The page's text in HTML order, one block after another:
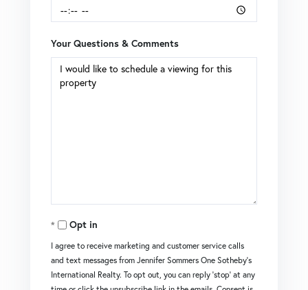
Your Questions & Comments
Opt in
I agree to receive marketing and customer service calls
and text messages from Jennifer Sommers One Sotheby's
International Realty. To opt out, you can reply 'stop' at any